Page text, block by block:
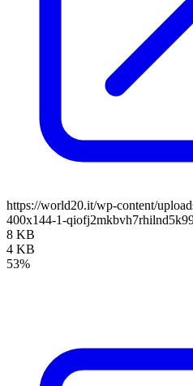
https://world20.it/wp-content/
400x144-1-
8 KB
4 KB
53%